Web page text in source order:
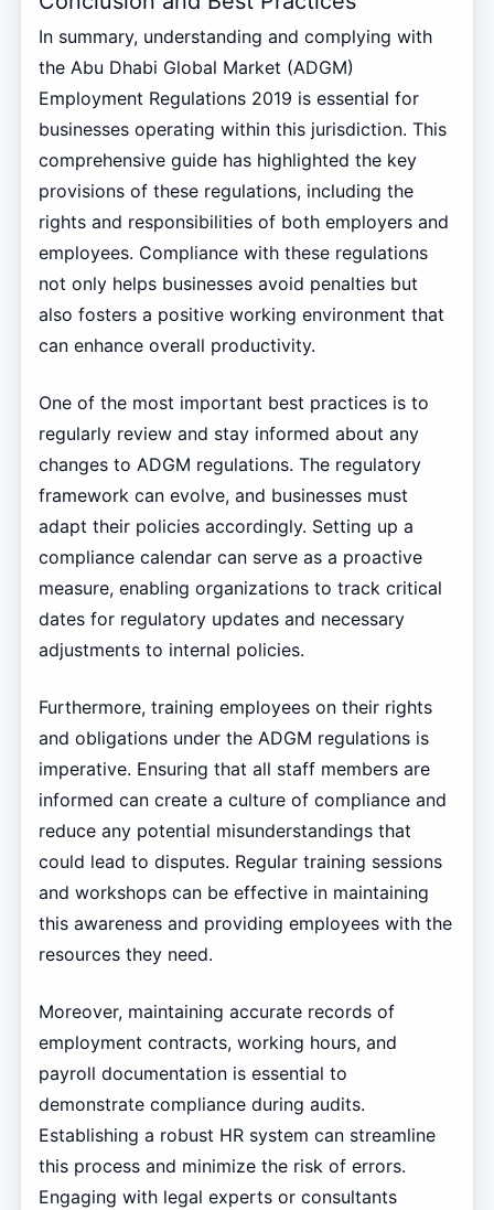
In summary, understanding and complying with
the Abu Dhabi Global Market (ADGM)
Employment Regulations 2019 is essential for
businesses operating within this jurisdiction. This
comprehensive guide has highlighted the key
provisions of these regulations, including the
rights and responsibilities of both employers and
employees. Compliance with these regulations
not only helps businesses avoid penalties but
also fosters a positive working environment that
can enhance overall productivity.
One of the most important best practices is to
regularly review and stay informed about any
changes to ADGM regulations. The regulatory
framework can evolve, and businesses must
adapt their policies accordingly. Setting up a
compliance calendar can serve as a proactive
measure, enabling organizations to track critical
dates for regulatory updates and necessary
adjustments to internal policies.
Furthermore, training employees on their rights
and obligations under the ADGM regulations is
imperative. Ensuring that all staff members are
informed can create a culture of compliance and
reduce any potential misunderstandings that
could lead to disputes. Regular training sessions
and workshops can be effective in maintaining
this awareness and providing employees with the
resources they need.
Moreover, maintaining accurate records of
employment contracts, working hours, and
payroll documentation is essential to
demonstrate compliance during audits.
Establishing a robust HR system can streamline
this process and minimize the risk of errors.
Engaging with legal experts or consultants